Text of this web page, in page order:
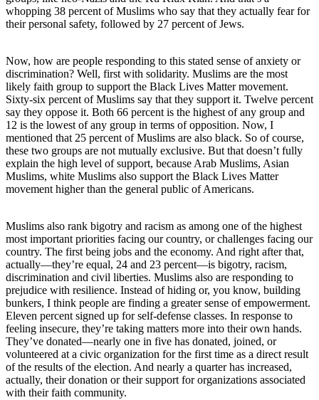
whopping 38 percent of Muslims who say that they actually fear for
their personal safety, followed by 27 percent of Jews.
Now, how are people responding to this stated sense of anxiety or
discrimination? Well, first with solidarity. Muslims are the most
likely faith group to support the Black Lives Matter movement.
Sixty-six percent of Muslims say that they support it. Twelve percent
say they oppose it. Both 66 percent is the highest of any group and
12 is the lowest of any group in terms of opposition. Now, I
mentioned that 25 percent of Muslims are also black. So of course,
these two groups are not mutually exclusive. But that doesn’t fully
explain the high level of support, because Arab Muslims, Asian
Muslims, white Muslims also support the Black Lives Matter
movement higher than the general public of Americans.
Muslims also rank bigotry and racism as among one of the highest
most important priorities facing our country, or challenges facing our
country. The first being jobs and the economy. And right after that,
actually—they’re equal, 24 and 23 percent—is bigotry, racism,
discrimination and civil liberties. Muslims also are responding to
prejudice with resilience. Instead of hiding or, you know, building
bunkers, I think people are finding a greater sense of empowerment.
Eleven percent signed up for self-defense classes. In response to
feeling insecure, they’re taking matters more into their own hands.
They’ve donated—nearly one in five has donated, joined, or
volunteered at a civic organization for the first time as a direct result
of the results of the election. And nearly a quarter has increased,
actually, their donation or their support for organizations associated
with their faith community.